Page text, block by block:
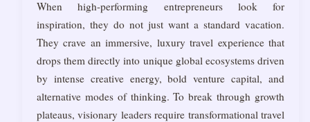
When high-performing entrepreneurs look for
inspiration, they do not just want a standard vacation.
They crave an immersive, luxury travel experience that
drops them directly into unique global ecosystems driven
by intense creative energy, bold venture capital, and
alternative modes of thinking. To break through growth
plateaus, visionary leaders require transformational travel